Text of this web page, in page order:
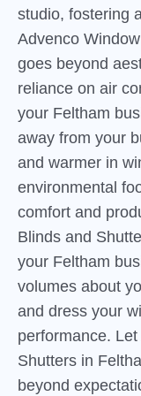
studio, fostering
Advenco
goes beyond
reliance on air
your Feltham
away from your
and warmer in
environmental
comfort and
Blinds and
your Feltham
volumes about
and dress your
performance.
Shutters in
beyond